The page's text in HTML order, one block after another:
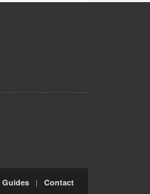
Guides | Contact